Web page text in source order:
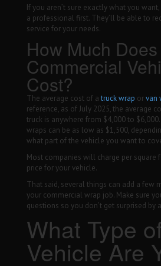
If you aren’t sure exactly what you
a professional first. They’ll be able to
service for your needs.
How Much
Commercial
Cost?
The average cost of atruck wrap orvan
reference, as of July 2025, the average
truck is anywhere from $4,000 to
wraps can be as low as $1,500,
what part of the vehicle you want to
Most companies will charge per square
price for your vehicle.
That said, several things can add a few
your commercial wrap job. Make sure
questions so you don’t get surprised by
What Type
Vehicle Are